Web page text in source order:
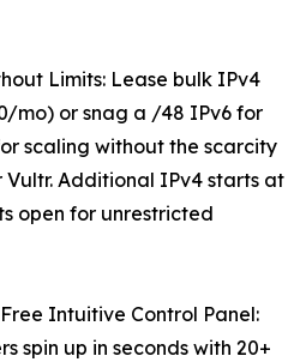
Limits: Lease bulk IPv4
mo) or snag a /48 IPv6 for
scaling without the scarcity
Vultr. Additional IPv4 starts at
open for unrestricted
Intuitive Control Panel:
spin up in seconds with 20+